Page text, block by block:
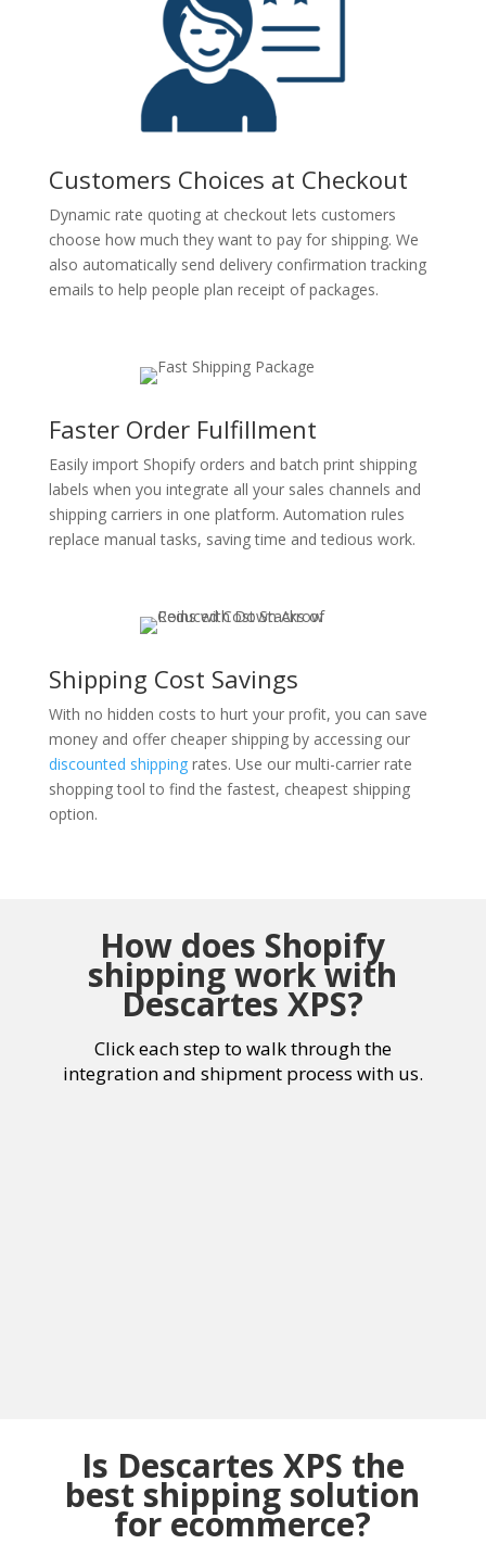
Customers Choices at Checkout
Dynamic rate quoting at checkout lets customers
choose how much they want to pay for shipping. We
also automatically send delivery confirmation tracking
emails to help people plan receipt of packages.
Faster Order Fulfillment
Easily import Shopify orders and batch print shipping
labels when you integrate all your sales channels and
shipping carriers in one platform. Automation rules
replace manual tasks, saving time and tedious work.
Shipping Cost Savings
With no hidden costs to hurt your profit, you can save
money and offer cheaper shipping by accessing our
discounted shippingrates. Use our multi-carrier rate
shopping tool to find the fastest, cheapest shipping
option.
How does Shopify
shipping work with
Descartes XPS?
Click each step to walk through the
integration and shipment process with us.
Is Descartes XPS the
best shipping solution
for ecommerce?